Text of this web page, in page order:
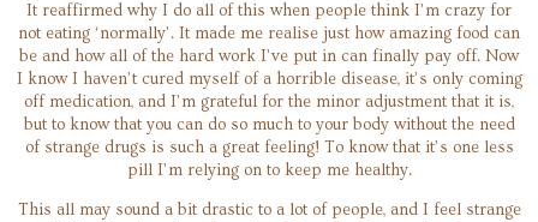
It reaffirmed why I do all of this when people think I’m crazy for
not eating ‘normally’. It made me realise just how amazing food can
be and how all of the hard work I’ve put in can finally pay off. Now
I know I haven’t cured myself of a horrible disease, it’s only coming
off medication, and I’m grateful for the minor adjustment that it is,
but to know that you can do so much to your body without the need
of strange drugs is such a great feeling! To know that it’s one less
pill I’m relying on to keep me healthy.
This all may sound a bit drastic to a lot of people, and I feel strange